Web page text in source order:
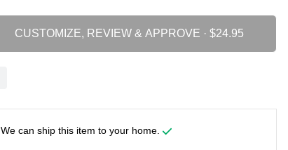
CUSTOMIZE, REVIEW & APPROVE ·
We can ship this item to your home.